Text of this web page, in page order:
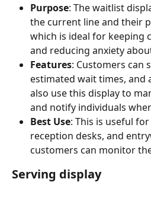
Purpose: The waitlist
the current line and their
which is ideal for keeping
and reducing anxiety
Features: Customers can
estimated wait times, and
also use this display to
and notify individuals
Best Use: This is useful
reception desks, and
customers can monitor
Serving display